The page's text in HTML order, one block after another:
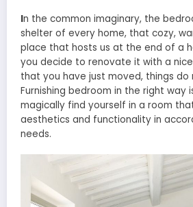
In the common imaginary, the
shelter of every home, that cozy,
place that hosts us at the end of a
you decide to renovate it with a
that you have just moved, things do
Furnishing bedroom in the right way
magically find yourself in a room
aesthetics and functionality in
needs.